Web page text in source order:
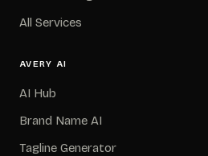
All Services
AVERY AI
AI Hub
Brand Name AI
Tagline Generator